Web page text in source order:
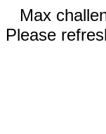
Max
Please